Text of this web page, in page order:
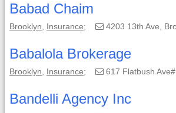
Babad Chaim
Brooklyn Insurance; 4203 13th Ave,
Babalola Brokerage
Brooklyn Insurance; 617 Flatbush Ave#B,
Bandelli Agency Inc